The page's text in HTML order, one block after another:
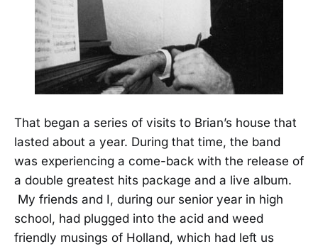
That began a series of visits to Brian’s house that
lasted about a year. During that time, the band
was experiencing a come-back with the release of
a double greatest hits package and a live album.
My friends and I, during our senior year in high
school, had plugged into the acid and weed
friendly musings of Holland, which had left us